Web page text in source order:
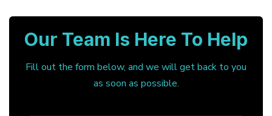
Our Team Is Here To Help
Fill out the form below, and we will get back to you
as soon as possible.